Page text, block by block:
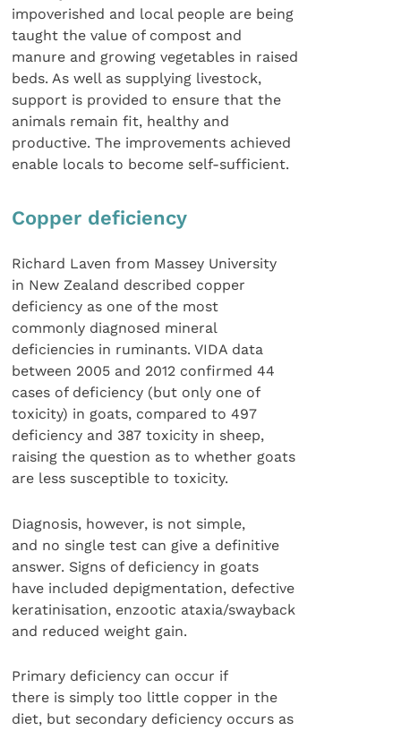
impoverished and local people are being
taught the value of compost and
manure and growing vegetables in raised
beds. As well as supplying livestock,
support is provided to ensure that the
animals remain fit, healthy and
productive. The improvements achieved
enable locals to become self-sufficient.
Copper deficiency
Richard Laven from Massey University
in New Zealand described copper
deficiency as one of the most
commonly diagnosed mineral
deficiencies in ruminants. VIDA data
between 2005 and 2012 confirmed 44
cases of deficiency (but only one of
toxicity) in goats, compared to 497
deficiency and 387 toxicity in sheep,
raising the question as to whether goats
are less susceptible to toxicity.
Diagnosis, however, is not simple,
and no single test can give a definitive
answer. Signs of deficiency in goats
have included depigmentation, defective
keratinisation, enzootic ataxia/swayback
and reduced weight gain.
Primary deficiency can occur if
there is simply too little copper in the
diet, but secondary deficiency occurs as